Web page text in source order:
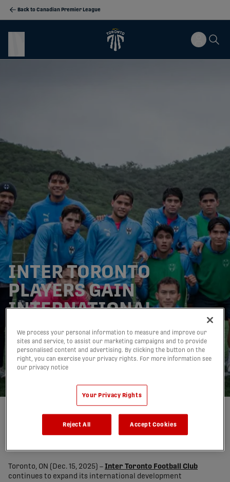
Back to Canadian Premier League
INTER TORONTO
PLAYERS GAIN
INTERNATIONAL
EXPERIENCE THROUGH
TRAINING VISIT WITH
CF MONTERREY
share-facebook
share-xshare-whatsapp
share-copy-link
Toronto, ON (Dec. 15, 2025) – Inter Toronto Football Club
continues to expand its international development
We process your personal information to measure and improve our
sites and service, to assist our marketing campaigns and to provide
personalised content and advertising. By clicking the button on the
right, you can exercise your privacy rights. For more information see
our privacy notice
Your Privacy Rights
Reject All Accept Cookies